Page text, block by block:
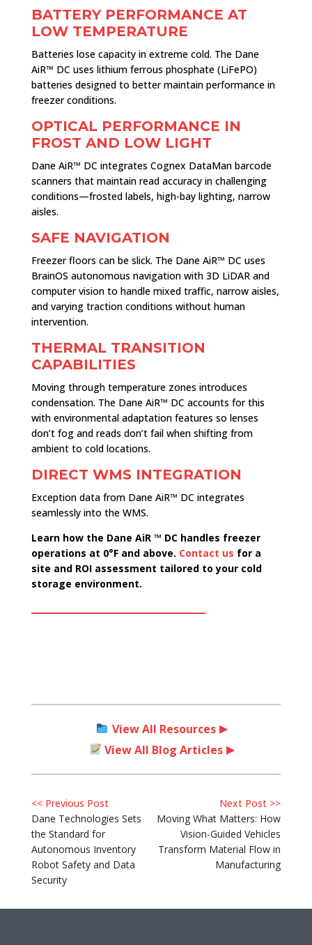
BATTERY PERFORMANCE AT
LOW TEMPERATURE
Batteries lose capacity in extreme cold. The Dane
AiR™ DC uses lithium ferrous phosphate (LiFePO)
batteries designed to better maintain performance in
freezer conditions.
OPTICAL PERFORMANCE IN
FROST AND LOW LIGHT
Dane AiR™ DC integrates Cognex DataMan barcode
scanners that maintain read accuracy in challenging
conditions—frosted labels, high-bay lighting, narrow
aisles.
SAFE NAVIGATION
Freezer floors can be slick. The Dane AiR™ DC uses
BrainOS autonomous navigation with 3D LiDAR and
computer vision to handle mixed traffic, narrow aisles,
and varying traction conditions without human
intervention.
THERMAL TRANSITION
CAPABILITIES
Moving through temperature zones introduces
condensation. The Dane AiR™ DC accounts for this
with environmental adaptation features so lenses
don’t fog and reads don’t fail when shifting from
ambient to cold locations.
DIRECT WMS INTEGRATION
Exception data from Dane AiR™ DC integrates
seamlessly into the WMS.
Learn how the Dane AiR ™ DC handles freezer
operations at 0°F and above. Contact us for a
site and ROI assessment tailored to your cold
storage environment.
View All Resources
View All Blog Articles
<< Previous Post
Dane Technologies Sets
the Standard for
Autonomous Inventory
Robot Safety and Data
Security
Next Post >>
Moving What Matters: How
Vision-Guided Vehicles
Transform Material Flow in
Manufacturing